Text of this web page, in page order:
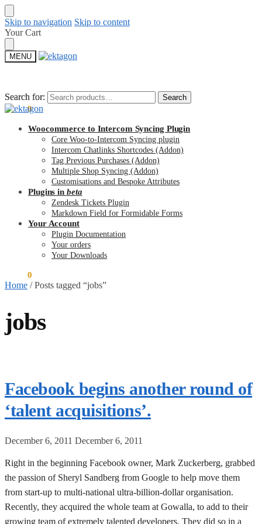
Skip to navigation Skip to content
Your Cart
MENU
Search for: Search
$0.00 0
Search for: Search
Woocommerce to Intercom Syncing Plugin
Core Woo-to-Intercom Syncing plugin
Intercom Chatlinks Shortcodes (Addon)
Tag Previous Purchases (Addon)
Multiple Shop Syncing (Addon)
Customisations and Bespoke Attributes
Plugins in beta
Zendesk Tickets Plugin
Markdown Field for Formidable Forms
Your Account
Plugin Documentation
Your orders
Your Downloads
0
Home /Posts tagged “jobs”
jobs
Facebook begins another round of
‘talent acquisitions’.
December 6, 2011 December 6, 2011
Right in the beginning Facebook owner, Mark Zuckerberg, grabbed
the passion of Sheryl Sandberg from Google to help move them
from start-up to multi-national ultra-billion-dollar organisation.
Recently, they acquired the whole team at Gowalla, to add to their
growing team of extremely talented developers. They did so in a